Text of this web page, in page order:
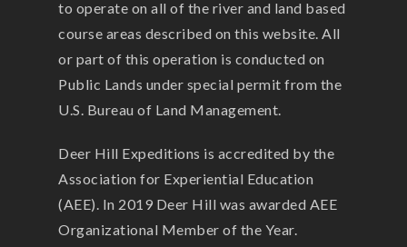
to operate on all of the river and land based
course areas described on this website. All
or part of this operation is conducted on
Public Lands under special permit from the
U.S. Bureau of Land Management.
Deer Hill Expeditions is accredited by the
Association for Experiential Education
(AEE). In 2019 Deer Hill was awarded AEE
Organizational Member of the Year.